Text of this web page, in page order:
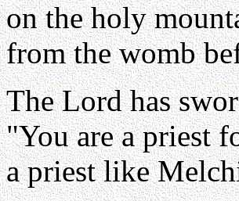
on the holy
from the womb
The Lord has
"You are a priest
a priest like